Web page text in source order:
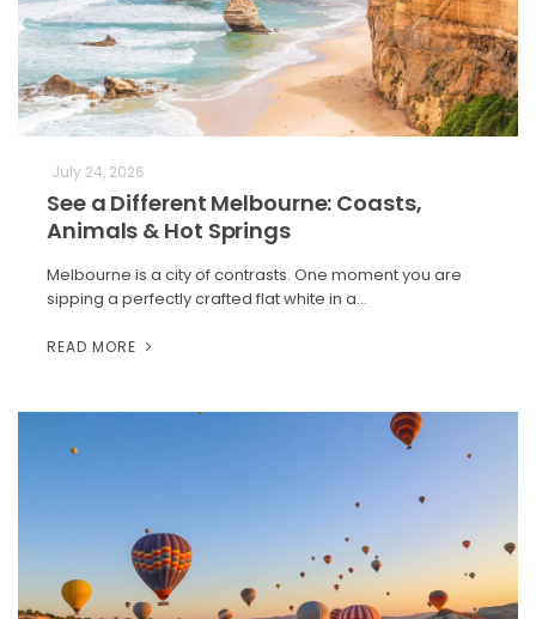
July 24, 2026
See a Different Melbourne: Coasts,
Animals & Hot Springs
Melbourne is a city of contrasts. One moment you are
sipping a perfectly crafted flat white in a…
READ MORE